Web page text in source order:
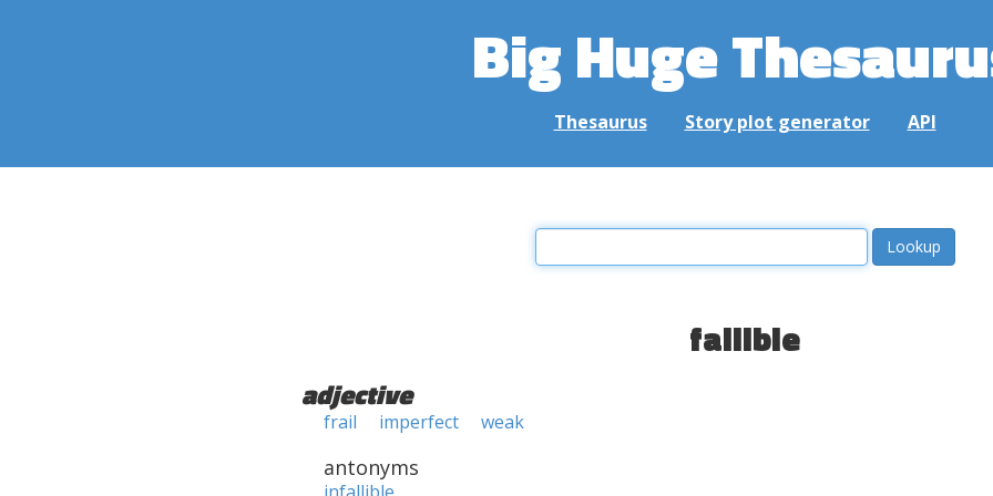
Big Huge
Thesaurus Story plot generator API
fallible
adjective
frail imperfect weak
antonyms